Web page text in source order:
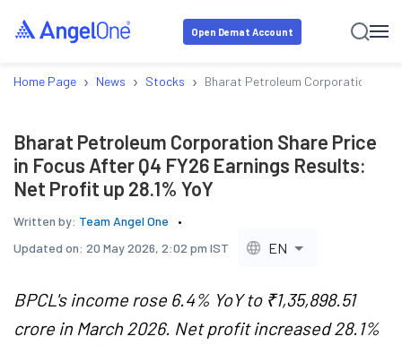
Open Demat Account
Home Page › News › Stocks › Bharat Petroleum Corporation
Bharat Petroleum Corporation Share Price
in Focus After Q4 FY26 Earnings Results:
Net Profit up 28.1% YoY
Written by: Team Angel One
Updated on: 20 May 2026, 2:02 pm IST EN
BPCL's income rose 6.4% YoY to ₹1,35,898.51
crore in March 2026. Net profit increased 28.1%